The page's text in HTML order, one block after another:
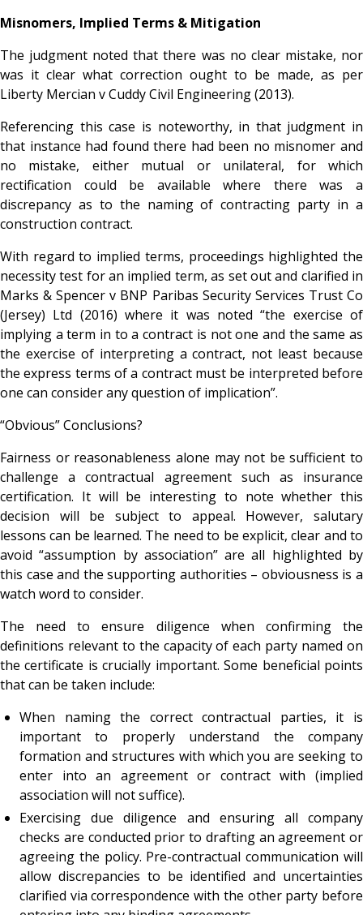
Misnomers, Implied Terms & Mitigation
The judgment noted that there was no clear mistake, nor
was it clear what correction ought to be made, as per
Liberty Mercian v Cuddy Civil Engineering (2013).
Referencing this case is noteworthy, in thatjudgment in
that instance had found there had been no misnomer and
no mistake, either mutual or unilateral, for which
rectification could be available where there was a
discrepancy as to the naming of contracting party in a
construction contract.
With regard to implied terms, proceedings highlighted the
necessity test for an implied term, as set out and clarified in
Marks & Spencer v BNP Paribas Security Services Trust Co
(Jersey) Ltd (2016) where it was noted “the exercise of
implying a term in to a contract is not one and the same as
the exercise of interpreting a contract, not least because
the express terms of a contract must be interpreted before
one can consider any question of implication”.
“Obvious” Conclusions?
Fairness or reasonableness alone may not be sufficient to
challenge a contractual agreement such as insurance
certification. It will be interesting to note whether this
decision will be subject to appeal. However, salutary
lessons can be learned. The need to be explicit, clear and to
avoid “assumption by association” are all highlighted by
this case and the supporting authorities – obviousness is a
watch word to consider.
The need to ensure diligence when confirming the
definitions relevant to the capacity of each party named on
the certificate is crucially important. Some beneficial points
that can be taken include:
When naming the correct contractual parties, it is
important to properly understand the company
formation and structures with which you are seeking to
enter into an agreement or contract with (implied
association will not suffice).
Exercising due diligence and ensuring all company
checks are conducted prior to drafting an agreement or
agreeing the policy. Pre-contractual communication will
allow discrepancies to be identified and uncertainties
clarified via correspondence with the other party before